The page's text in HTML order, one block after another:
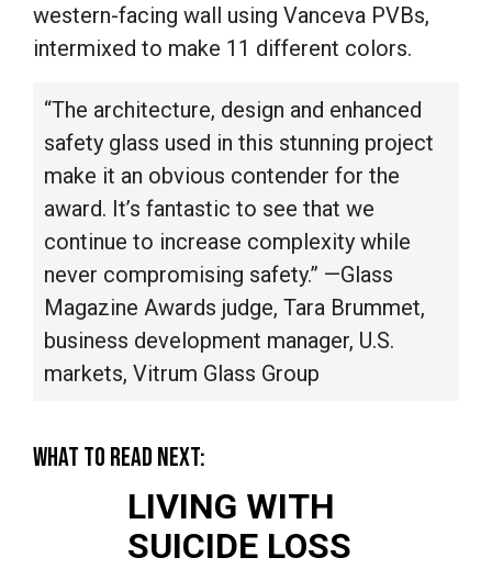
western-facing wall using Vanceva PVBs,
intermixed to make 11 different colors.
“The architecture, design and enhanced
safety glass used in this stunning project
make it an obvious contender for the
award. It’s fantastic to see that we
continue to increase complexity while
never compromising safety.” —Glass
Magazine Awards judge, Tara Brummet,
business development manager, U.S.
markets, Vitrum Glass Group
WHAT TO READ NEXT:
LIVING WITH
SUICIDE LOSS